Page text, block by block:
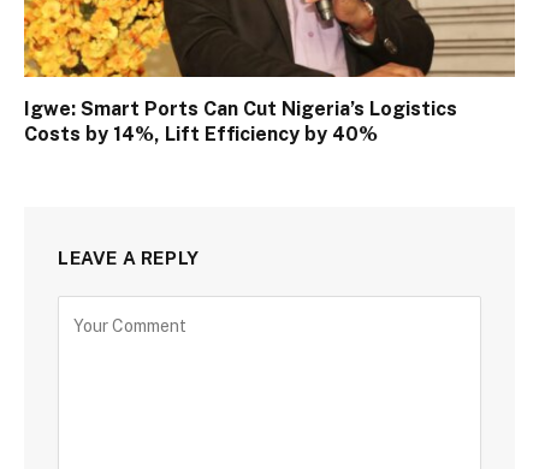
Igwe: Smart Ports Can Cut Nigeria’s Logistics
Costs by 14%, Lift Efficiency by 40%
LEAVE A REPLY